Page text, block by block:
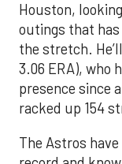
Houston,
outings that
the stretch.
3.06 ERA), who
presence since
racked up 154
The Astros